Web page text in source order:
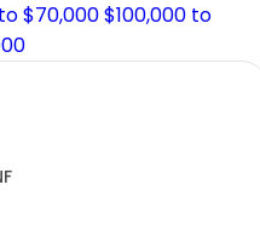
$70,000$100,000 to